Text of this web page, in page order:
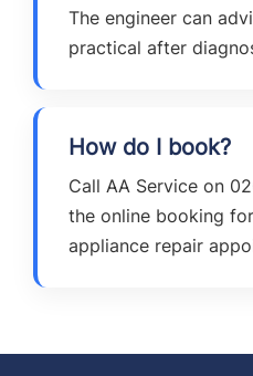
The engineer can
practical after
How do I book?
Call AA Service on
the online booking
appliance repair